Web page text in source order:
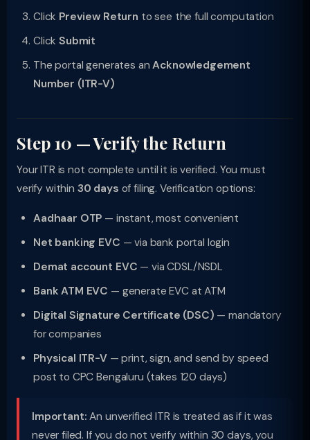
Click Preview Return to see the full computation
ClickSubmit
The portal generates anAcknowledgement
Number (ITR-V)
Step 10 — Verify the Return
Your ITR is not complete until it is verified. You must
verify within 30 days of filing. Verification options:
Aadhaar OTP — instant, most convenient
Net banking EVC — via bank portal login
Demat account EVC — via CDSL/NSDL
Bank ATM EVC — generate EVC at ATM
Digital Signature Certificate (DSC) — mandatory
for companies
Physical ITR-V— print, sign, and send by speed
post to CPC Bengaluru (takes 120 days)
Important: An unverified ITR is treated as if it was
never filed. If you do not verify within 30 days, you